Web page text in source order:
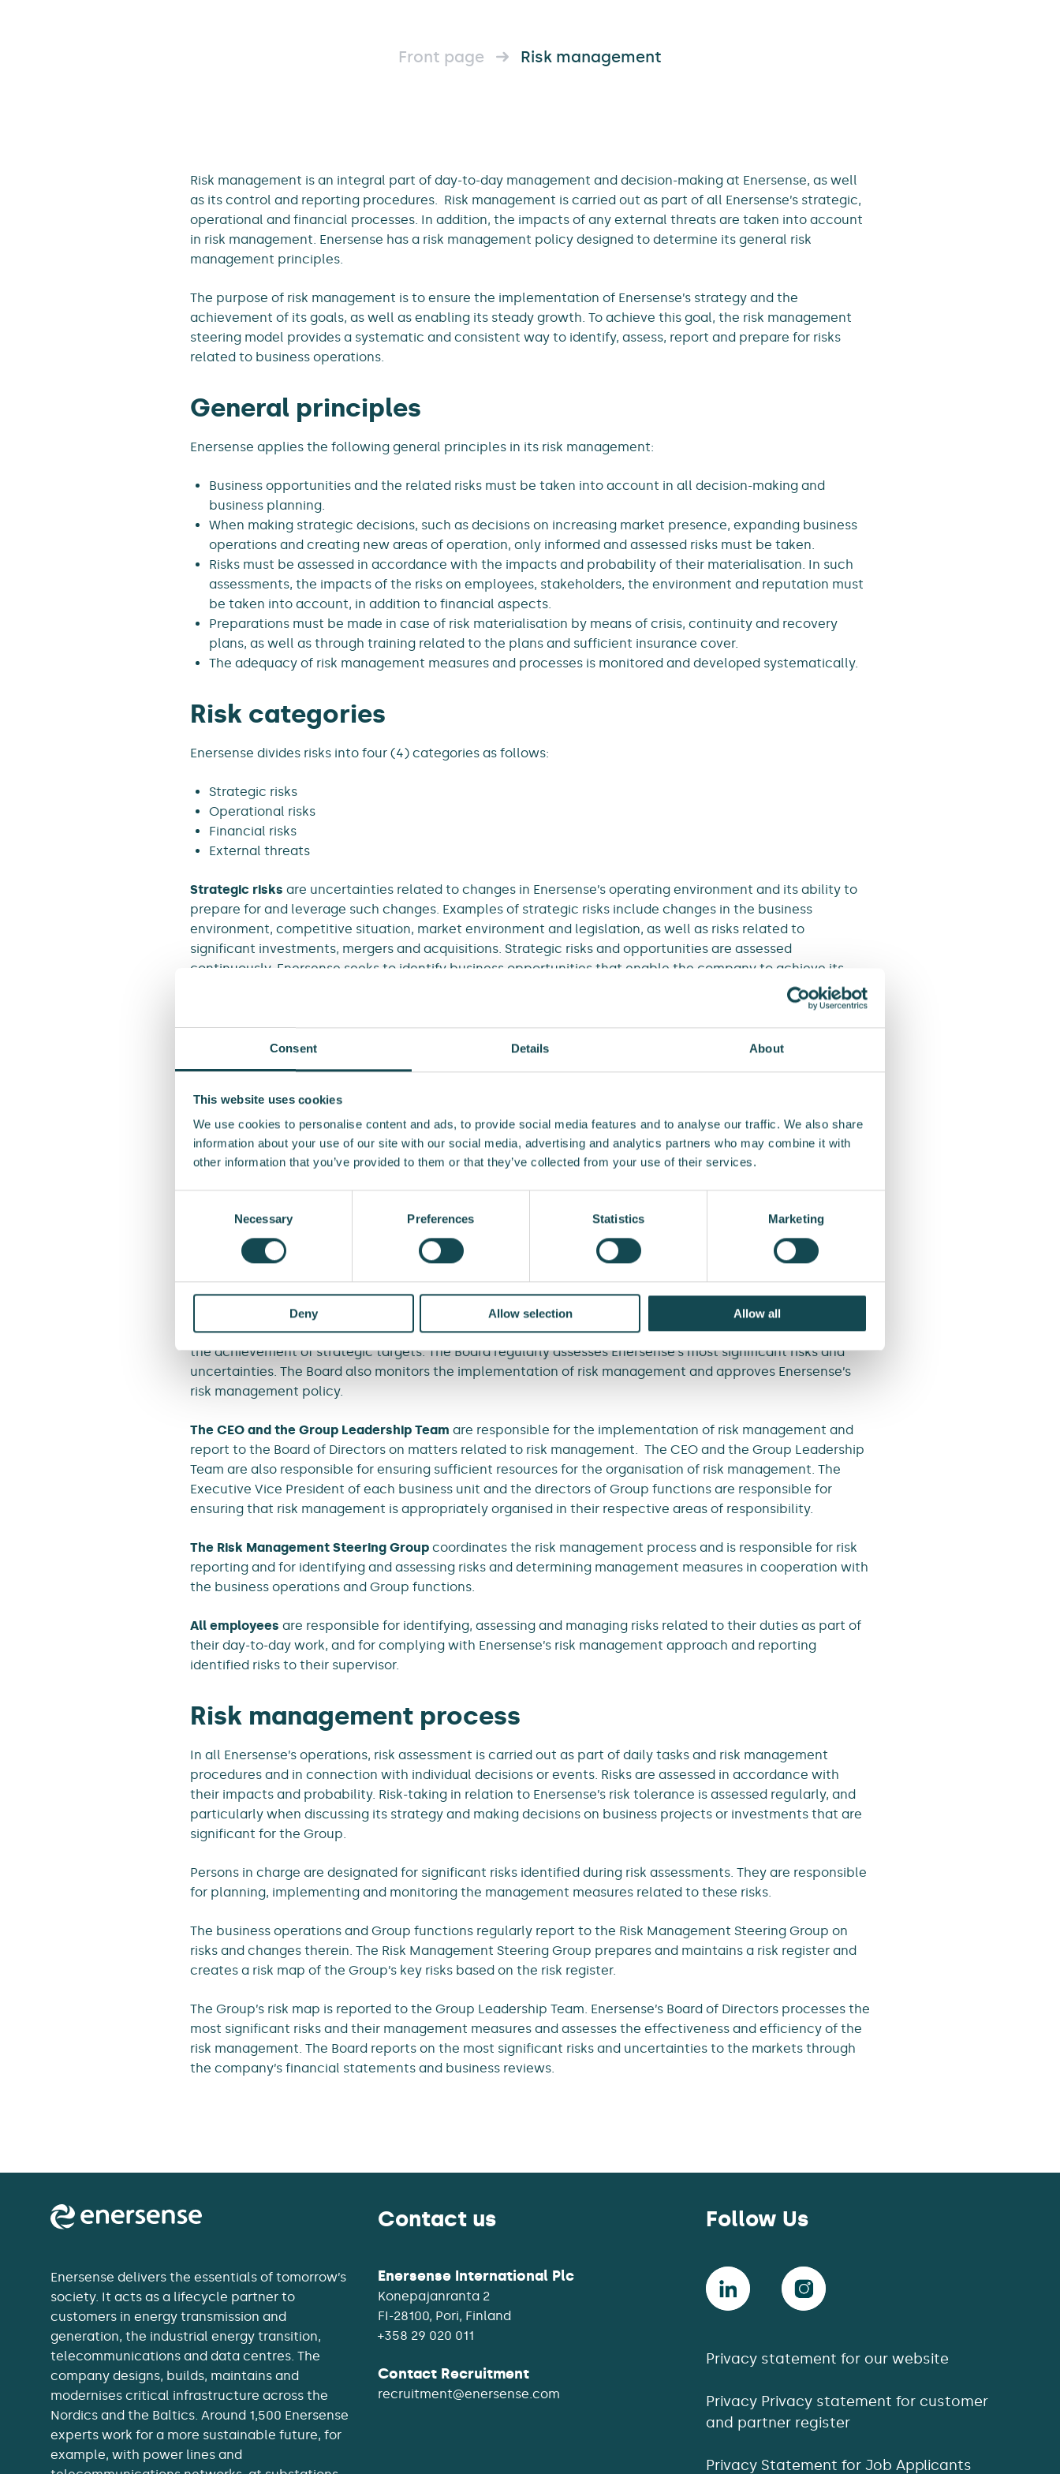
Consent Details About
This website uses cookies
We use cookies to personalise content and ads, to provide social media features and to analyse our traffic. We also share
information about your use of our site with our social media, advertising and analytics partners who may combine it with
other information that you’ve provided to them or that they’ve collected from your use of their services.
Necessary Preferences Statistics Marketing
Deny Allow selection Allow all
Front page Risk management
Risk management is an integral part of day-to-day management and decision-making at Enersense, as well
as its control and reporting procedures. Risk management is carried out as part of all Enersense’s strategic,
operational and financial processes. In addition, the impacts of any external threats are taken into account
in risk management. Enersense has a risk management policy designed to determine its general risk
management principles.
The purpose of risk management is to ensure the implementation of Enersense’s strategy and the
achievement of its goals, as well as enabling its steady growth. To achieve this goal, the risk management
steering model provides a systematic and consistent way to identify, assess, report and prepare for risks
related to business operations.
General principles
Enersense applies the following general principles in its risk management:
Business opportunities and the related risks must be taken into account in all decision-making and
business planning.
When making strategic decisions, such as decisions on increasing market presence, expanding business
operations and creating new areas of operation, only informed and assessed risks must be taken.
Risks must be assessed in accordance with the impacts and probability of their materialisation. In such
assessments, the impacts of the risks on employees, stakeholders, the environment and reputation must
be taken into account, in addition to financial aspects.
Preparations must be made in case of risk materialisation by means of crisis, continuity and recovery
plans, as well as through training related to the plans and sufficient insurance cover.
The adequacy of risk management measures and processes is monitored and developed systematically.
Risk categories
Enersense divides risks into four (4) categories as follows:
Strategic risks
Operational risks
Financial risks
External threats
Strategic risks are uncertainties related to changes in Enersense’s operating environment and its ability to
prepare for and leverage such changes. Examples of strategic risks include changes in the business
environment, competitive situation, market environment and legislation, as well as risks related to
significant investments, mergers and acquisitions. Strategic risks and opportunities are assessed
continuously. Enersense seeks to identify business opportunities that enable the company to achieve its
goals by taking manageable risks, and to avoid business opportunities involving unreasonably high risks. A
Operational risksarise from inadequate or ineffective processes and systems, as well as from people and
other parties involved in implementing processes. An operational risk may materialise as a result of internal
ineffective processes, for example.
Financial risksare related to the availability and price of financing, changes in foreign exchange rates,
investment activities, stakeholders’ solvency and credit losses, for example.
damage, for example. It is not possible to comprehensively prepare for external threats, but they can be
limited by maintaining sufficient insurance cover and an adequate level of capital.
Roles and responsibilities
The Board of Directorsdetermines Enersense’s strategic targets and confirms the risk appetite related to
the achievement of strategic targets. The Board regularly assesses Enersense’s most significant risks and
uncertainties. The Board also monitors the implementation of risk management and approves Enersense’s
risk management policy.
The CEO and the Group Leadership Team are responsible for the implementation of risk management and
report to the Board of Directors on matters related to risk management. The CEO and the Group Leadership
Team are also responsible for ensuring sufficient resources for the organisation of risk management. The
Executive Vice President of each business unit and the directors of Group functions are responsible for
ensuring that risk management is appropriately organised in their respective areas of responsibility.
The Risk Management Steering Group coordinates the risk management process and is responsible for risk
reporting and for identifying and assessing risks and determining management measures in cooperation with
the business operations and Group functions.
All employees are responsible for identifying, assessing and managing risks related to their duties as part of
their day-to-day work, and for complying with Enersense’s risk management approach and reporting
identified risks to their supervisor.
Risk management process
In all Enersense’s operations, risk assessment is carried out as part of daily tasks and risk management
procedures and in connection with individual decisions or events. Risks are assessed in accordance with
their impacts and probability. Risk-taking in relation to Enersense’s risk tolerance is assessed regularly, and
particularly when discussing its strategy and making decisions on business projects or investments that are
significant for the Group.
Persons in charge are designated for significant risks identified during risk assessments. They are responsible
for planning, implementing and monitoring the management measures related to these risks.
The business operations and Group functions regularly report to the Risk Management Steering Group on
risks and changes therein. The Risk Management Steering Group prepares and maintains a risk register and
creates a risk map of the Group’s key risks based on the risk register.
The Group’s risk map is reported to the Group Leadership Team. Enersense’s Board of Directors processes the
most significant risks and their management measures and assesses the effectiveness and efficiency of the
risk management. The Board reports on the most significant risks and uncertainties to the markets through
the company’s financial statements and business reviews.
Enersense delivers the essentials of tomorrow’s
society. It acts as a lifecycle partner to
customers in energy transmission and
generation, the industrial energy transition,
telecommunications and data centres. The
company designs, builds, maintains and
modernises critical infrastructure across the
Nordics and the Baltics. Around 1,500 Enersense
experts work for a more sustainable future, for
example, with power lines and
Contact us
Enersense International Plc
Konepajanranta 2
+358 29 020 011
Contact Recruitment
recruitment@enersense.com
Follow Us
Privacy statement for our website
Privacy Privacy statement for customer
and partner register
Privacy Statement for Job Applicants